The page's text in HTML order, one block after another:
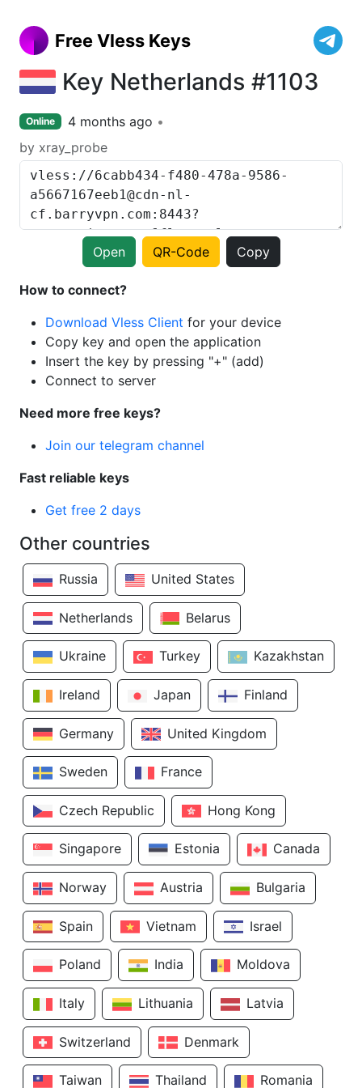
Free Vless Keys
Key Netherlands #1103
Online
4 months ago
by xray_probe
Open QR-Code Copy
How to connect?
Download Vless Client for your device
Copy key and open the application
Insert the key by pressing "+" (add)
Connect to server
Need more free keys?
Join our telegram channel
Fast reliable keys
Get free 2 days
Other countries
Russia United States
Netherlands Belarus
Ukraine Turkey Kazakhstan
Ireland Japan Finland
Germany United Kingdom
Sweden France
Czech Republic Hong Kong
Singapore Estonia Canada
Norway Austria Bulgaria
Spain Vietnam Israel
Poland India Moldova
Italy Lithuania Latvia
Switzerland Denmark
Taiwan Thailand Romania